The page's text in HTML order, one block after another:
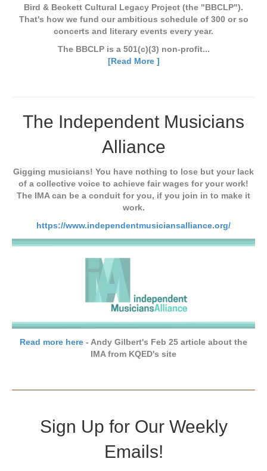
Bird & Beckett Cultural Legacy Project (the "BBCLP").
That's how we fund our ambitious schedule of 300 or so
concerts and literary events every year.
The BBCLP is a 501(c)(3) non-profit...
[Read More ]
The Independent Musicians
Alliance
Gigging musicians! You have nothing to lose but your lack
of a collective voice to achieve fair wages for your work!
The IMA can be a conduit for you, if you join in to make it
work.
https://www.independentmusiciansalliance.org/
Read more here - Andy Gilbert's Feb 25 article about the
IMA from KQED's site
Sign Up for Our Weekly
Emails!